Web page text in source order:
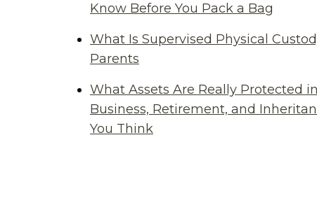
Know Before You Pack a Bag
What Is Supervised Physical
Parents
What Assets Are Really Protected
Business, Retirement, and
You Think